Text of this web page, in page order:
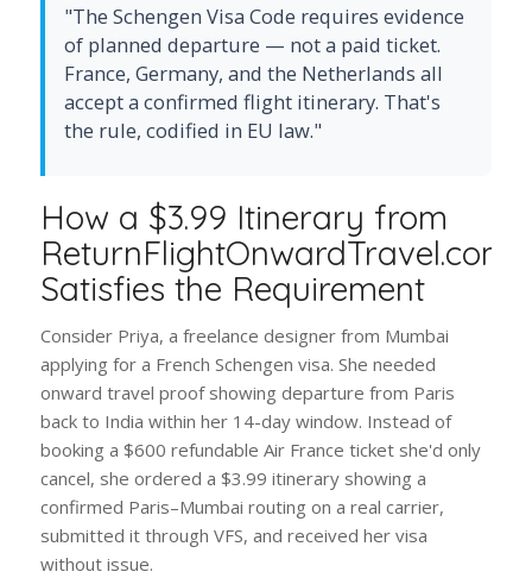
"The Schengen Visa Code requires evidence
of planned departure — not a paid ticket.
France, Germany, and the Netherlands all
accept a confirmed flight itinerary. That's
the rule, codified in EU law."
How a $3.99 Itinerary from
ReturnFlightOnwardTravel.com
Satisfies the Requirement
Consider Priya, a freelance designer from Mumbai
applying for a French Schengen visa. She needed
onward travel proof showing departure from Paris
back to India within her 14-day window. Instead of
booking a $600 refundable Air France ticket she'd only
cancel, she ordered a $3.99 itinerary showing a
confirmed Paris–Mumbai routing on a real carrier,
submitted it through VFS, and received her visa
without issue.